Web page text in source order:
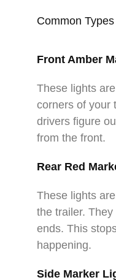
Common
Front Amber
These lights
corners of your
drivers figure
from the front.​
Rear Red
These lights
the trailer.
ends. This
happening.​
Side Marker